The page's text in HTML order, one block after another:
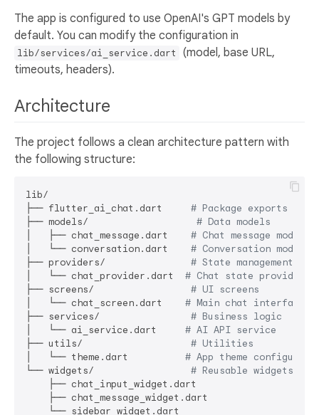
The app is configured to use OpenAI's GPT models by
default. You can modify the configuration in
lib/services/ai_service.dart
(model, base URL,
timeouts, headers).
Architecture
The project follows a clean architecture pattern with
the following structure:
lib/
├── flutter_ai_chat.dart # Package exports
├── models/ # Data models
│   ├── chat_message.dart # Chat message model
│   └── conversation.dart # Conversation model
├── providers/ # State management
│   └── chat_provider.dart # Chat state provider
├── screens/ # UI screens
│   └── chat_screen.dart # Main chat interface
├── services/ # Business logic
│   └── ai_service.dart # AI API service
├── utils/ # Utilities
│   └── theme.dart # App theme
└── widgets/ # Reusable widgets
    ├── chat_input_widget.dart
    ├── chat_message_widget.dart